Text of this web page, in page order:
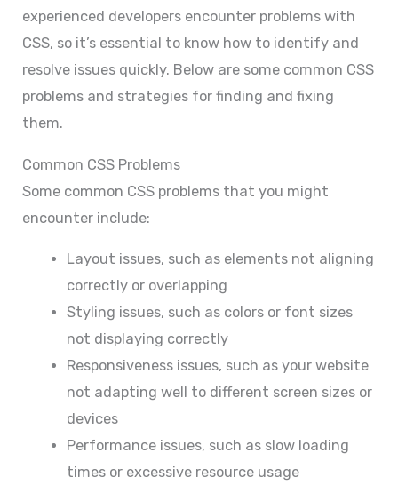
experienced developers encounter problems with
CSS, so it’s essential to know how to identify and
resolve issues quickly. Below are some common CSS
problems and strategies for finding and fixing
them.
Common CSS Problems
Some common CSS problems that you might
encounter include:
Layout issues, such as elements not aligning
correctly or overlapping
Styling issues, such as colors or font sizes
not displaying correctly
Responsiveness issues, such as your website
not adapting well to different screen sizes or
devices
Performance issues, such as slow loading
times or excessive resource usage